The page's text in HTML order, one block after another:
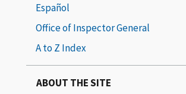
Español
Office of Inspector General
A to Z Index
ABOUT THE SITE